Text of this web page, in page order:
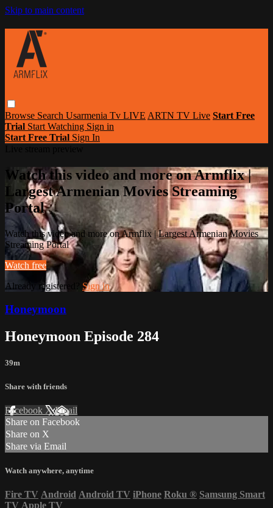
Skip to main content
Browse Search Usarmenia Tv LIVE ARTN TV Live Start Free
Trial Start Watching Sign in
Start Free Trial Sign In
Watch this video and more on Armflix |
Largest Armenian Movies Streaming
Portal
Watch this video and more on Armflix | Largest Armenian Movies
Streaming Portal
Watch free
Already registered? Sign in
Honeymoon
Honeymoon Episode 284
39m
Share with friends
Facebook XEmail
Share on Facebook
Share on X
Share via Email
Watch anywhere, anytime
Fire TV Android Android TV iPhone Roku ® Samsung Smart
TV Apple TV